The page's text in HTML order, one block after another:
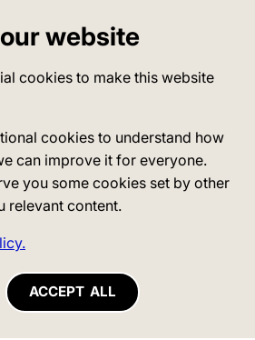
website
cookies to make this website
cookies to understand how
can improve it for everyone.
you some cookies set by other
relevant content.
ACCEPT ALL